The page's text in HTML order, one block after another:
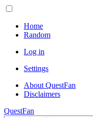
Home
Random
Log in
Settings
About QuestFan
Disclaimers
QuestFan